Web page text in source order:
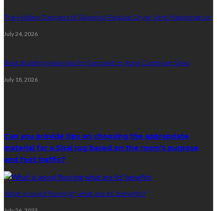
The Hidden Dangers of Skipping Regular Dryer Vent Maintenance
July 24, 2026
Best Building Materials for Exposed or Rural Cumbrian Sites
July 18, 2026
Can you provide tips on choosing the appropriate
material for a Sisal rug based on the room’s purpose
and foot traffic?
What is wood flooring? what are its’ benefits?